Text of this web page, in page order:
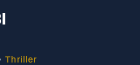
Thriller